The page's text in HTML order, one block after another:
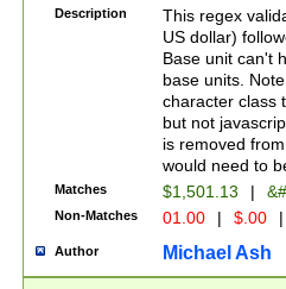
is a comma it
than 3 digit
cents
Description
This regex
US dollar)
Base unit can't
base units.
character class
but not
is removed
would need to
Matches $1,501.13 |
Non-Matches 01.00 | $.00 |
Author Michael Ash